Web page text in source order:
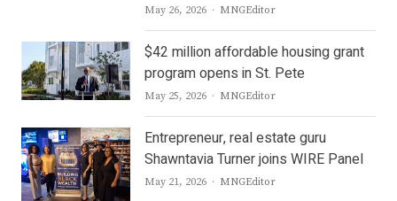
May 26, 2026 Author
MNGEditor
$42 million affordable housing grant
program opens in St. Pete
May 25, 2026 Author
MNGEditor
Entrepreneur, real estate guru
Shawntavia Turner joins WIRE Panel
May 21, 2026 Author
MNGEditor